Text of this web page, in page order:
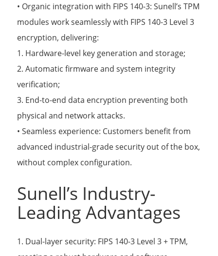
• Organic integration with FIPS 140-3: Sunell’s TPM
modules work seamlessly with FIPS 140-3 Level 3
encryption, delivering:
1. Hardware-level key generation and storage;
2. Automatic firmware and system integrity
verification;
3. End-to-end data encryption preventing both
physical and network attacks.
• Seamless experience: Customers benefit from
advanced industrial-grade security out of the box,
without complex configuration.
Sunell’s Industry-
Leading Advantages
1. Dual-layer security: FIPS 140-3 Level 3 + TPM,